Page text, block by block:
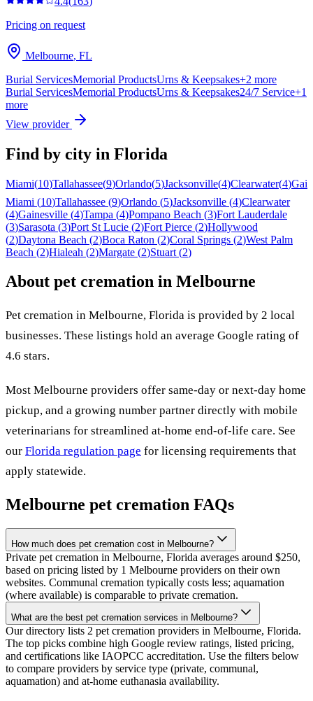
Pricing on request
Melbourne, FL
Burial ServicesMemorial ProductsUrns & Keepsakes+2 more
Burial ServicesMemorial ProductsUrns & Keepsakes24/7 Service+1
more
View provider
Find by city in Florida
Miami(10)Tallahassee(9)Orlando(5)Jacksonville(4)Clearwater(4)
Miami (10)Tallahassee (9)Orlando (5)Jacksonville (4)Clearwater
(4)Gainesville (4)Tampa (4)Pompano Beach (3)Fort Lauderdale
(3)Sarasota (3)Port St Lucie (2)Fort Pierce (2)Hollywood
(2)Daytona Beach (2)Boca Raton (2)Coral Springs (2)West Palm
Beach (2)Hialeah (2)Margate (2)Stuart (2)
About pet cremation in Melbourne
Pet cremation in Melbourne, Florida is provided by 2 local
businesses. These listings hold an average Google rating of
4.6 stars.
Most Melbourne providers offer same-day or next-day home
pickup, and a growing number partner directly with mobile
veterinarians for streamlined at-home end-of-life care. See
our Florida regulation page for licensing requirements that
apply statewide.
Melbourne pet cremation FAQs
How much does pet cremation cost in Melbourne?
Private pet cremation in Melbourne, Florida averages around $250,
based on pricing listed by 1 Melbourne providers on their own
websites. Communal cremation typically costs less; aquamation
(where available) is comparable to private cremation.
What are the best pet cremation services in Melbourne?
Our directory lists 2 pet cremation providers in Melbourne, Florida.
The top picks combine high Google review ratings, listed pricing,
and certifications like IAOPCC accreditation. Use the filters below
to compare providers by service type (private, communal,
aquamation) and at-home euthanasia availability.